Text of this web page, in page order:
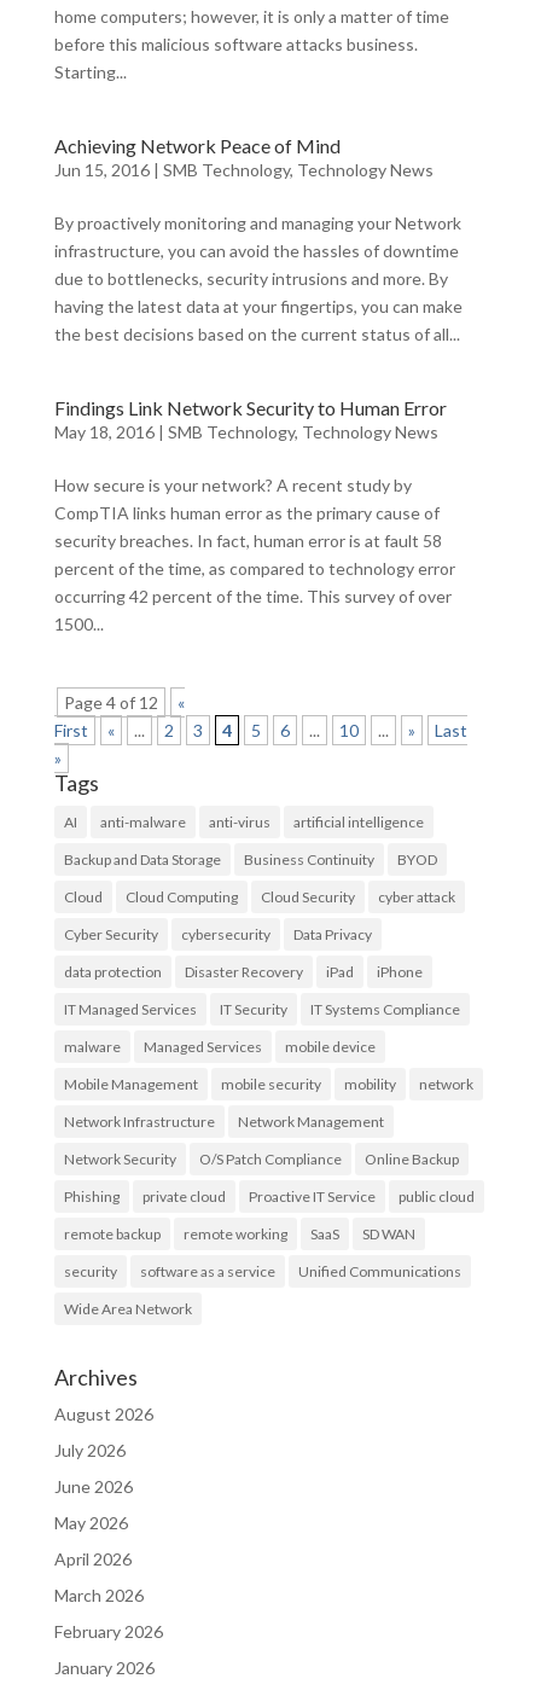
home computers; however, it is only a matter of time
before this malicious software attacks business.
Starting...
Achieving Network Peace of Mind
Jun 15, 2016| SMB Technology, Technology News
By proactively monitoring and managing your Network
infrastructure, you can avoid the hassles of downtime
due to bottlenecks, security intrusions and more. By
having the latest data at your fingertips, you can make
the best decisions based on the current status of all...
Findings Link Network Security to Human Error
May 18, 2016| SMB Technology, Technology News
How secure is your network? A recent study by
CompTIA links human error as the primary cause of
security breaches. In fact, human error is at fault 58
percent of the time, as compared to technology error
occurring 42 percent of the time. This survey of over
1500...
Page 4 of 12
«
First
« ... 2 3 4 5 6 ... 10 ... »
Last
»
Tags
AI anti-malware anti-virus artificial intelligence
Backup and Data Storage Business Continuity BYOD
Cloud Cloud Computing Cloud Security cyber attack
Cyber Security cybersecurity Data Privacy
data protection Disaster Recovery iPad iPhone
IT Managed Services IT Security IT Systems Compliance
malware Managed Services mobile device
Mobile Management mobile security mobility network
Network Infrastructure Network Management
Network Security O/S Patch Compliance Online Backup
Phishing private cloud Proactive IT Service public cloud
remote backup remote working SaaS SD WAN
security software as a service Unified Communications
Wide Area Network
Archives
August 2026
July 2026
June 2026
May 2026
April 2026
March 2026
February 2026
January 2026